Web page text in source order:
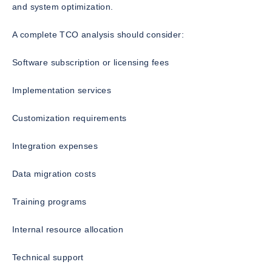
and system optimization.
A complete TCO analysis should consider:
Software subscription or licensing fees
Implementation services
Customization requirements
Integration expenses
Data migration costs
Training programs
Internal resource allocation
Technical support